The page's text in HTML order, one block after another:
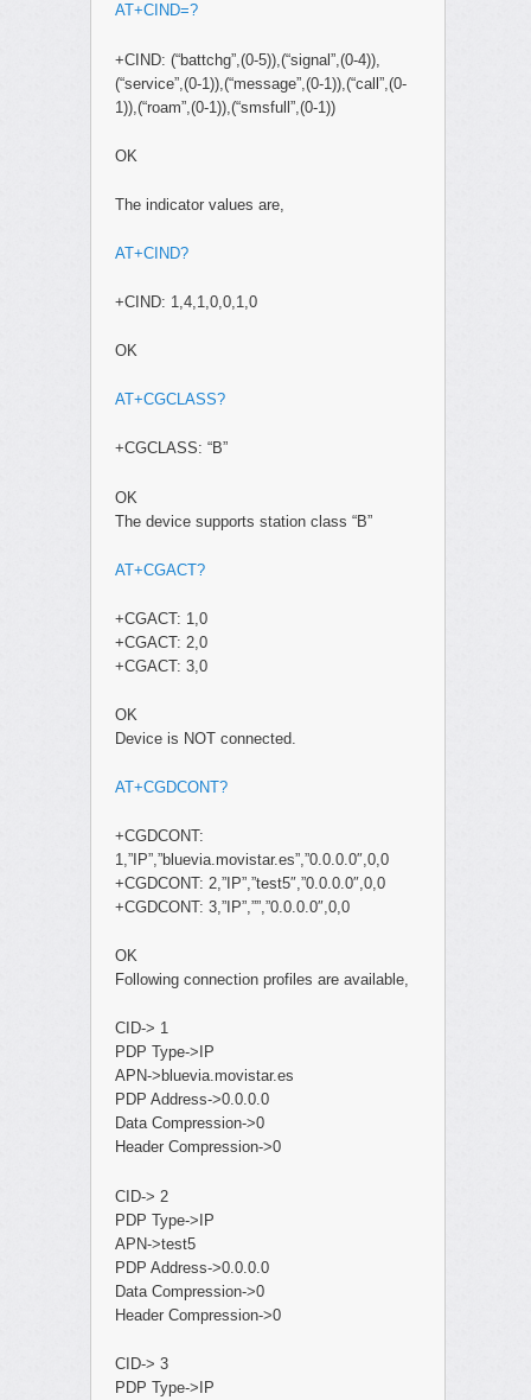
AT+CIND=?
+CIND: (“battchg”,(0-5)),(“signal”,(0-4)),
(“service”,(0-1)),(“message”,(0-1)),(“call”,(0-
1)),(“roam”,(0-1)),(“smsfull”,(0-1))
OK
The indicator values are,
AT+CIND?
+CIND: 1,4,1,0,0,1,0
OK
AT+CGCLASS?
+CGCLASS: “B”
OK
The device supports station class “B”
AT+CGACT?
+CGACT: 1,0
+CGACT: 2,0
+CGACT: 3,0
OK
Device is NOT connected.
AT+CGDCONT?
+CGDCONT:
1,”IP”,”bluevia.movistar.es”,”0.0.0.0″,0,0
+CGDCONT: 2,”IP”,”test5″,”0.0.0.0″,0,0
+CGDCONT: 3,”IP”,””,”0.0.0.0″,0,0
OK
Following connection profiles are available,
CID-> 1
PDP Type->IP
APN->bluevia.movistar.es
PDP Address->0.0.0.0
Data Compression->0
Header Compression->0
CID-> 2
PDP Type->IP
APN->test5
PDP Address->0.0.0.0
Data Compression->0
Header Compression->0
CID-> 3
PDP Type->IP